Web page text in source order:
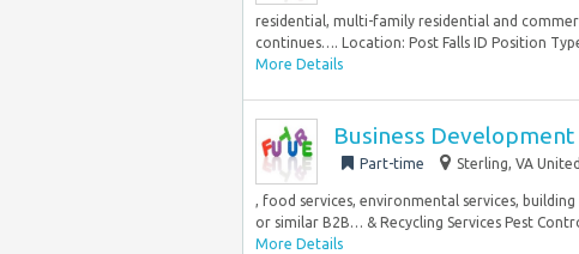
residential, multi-family residential and
continues…. Location: Post Falls ID Position
More Details
Business Development
Part-time Sterling, VA
, food services, environmental services,
or similar B2B… & Recycling Services Pest
More Details